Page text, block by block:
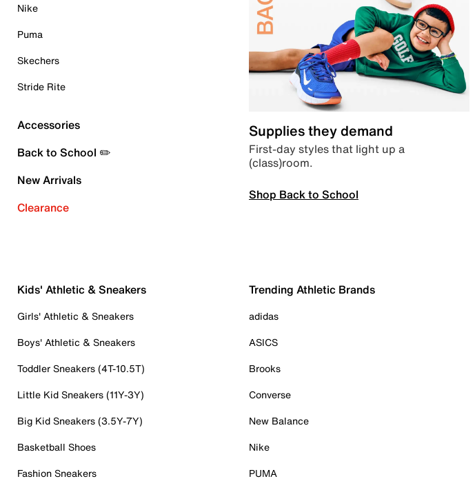
Nike
Puma
Skechers
Stride Rite
Accessories
Back to School ✏️
New Arrivals
Clearance
Supplies they demand
First-day styles that light up a
(class)room.
Shop Back to School
Kids' Athletic & Sneakers
Girls' Athletic & Sneakers
Boys' Athletic & Sneakers
Toddler Sneakers (4T-10.5T)
Little Kid Sneakers (11Y-3Y)
Big Kid Sneakers (3.5Y-7Y)
Basketball Shoes
Fashion Sneakers
Trending Athletic Brands
adidas
ASICS
Brooks
Converse
New Balance
Nike
PUMA